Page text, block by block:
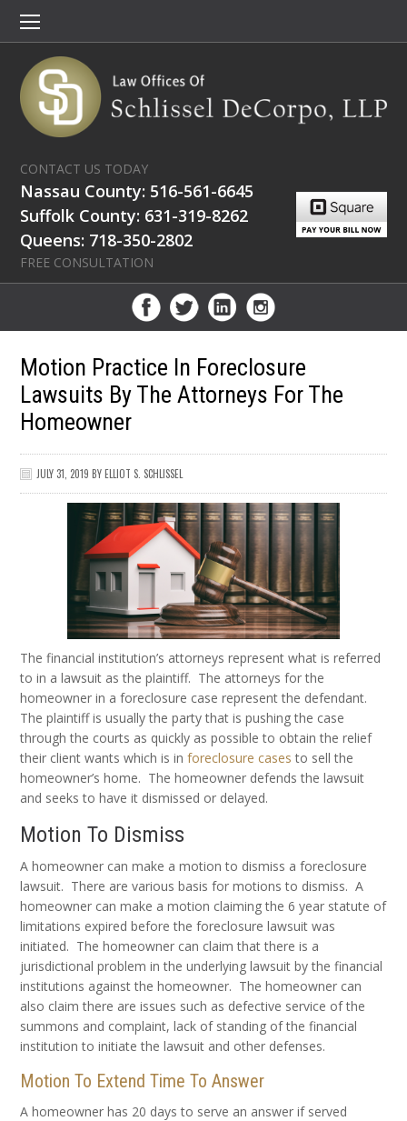
CONTACT US TODAY
Nassau County: 516-561-6645
Suffolk County: 631-319-8262
Queens: 718-350-2802
FREE CONSULTATION
Motion Practice In Foreclosure
Lawsuits By The Attorneys For The
Homeowner
JULY 31, 2019 BYELLIOT S. SCHLISSEL
The financial institution’s attorneys represent what is referred
to in a lawsuit as the plaintiff. The attorneys for the
homeowner in a foreclosure case represent the defendant.
The plaintiff is usually the party that is pushing the case
through the courts as quickly as possible to obtain the relief
their client wants which is inforeclosure cases to sell the
homeowner’s home. The homeowner defends the lawsuit
and seeks to have it dismissed or delayed.
Motion To Dismiss
A homeowner can make a motion to dismiss a foreclosure
lawsuit. There are various basis for motions to dismiss. A
homeowner can make a motion claiming the 6 year statute of
limitations expired before the foreclosure lawsuit was
initiated. The homeowner can claim that there is a
jurisdictional problem in the underlying lawsuit by the financial
institutions against the homeowner. The homeowner can
also claim there are issues such as defective service of the
summons and complaint, lack of standing of the financial
institution to initiate the lawsuit and other defenses.
Motion To Extend Time To Answer
A homeowner has 20 days to serve an answer if served